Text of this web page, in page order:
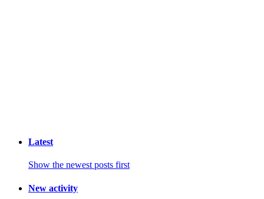
Latest
Show the newest posts first
New activity